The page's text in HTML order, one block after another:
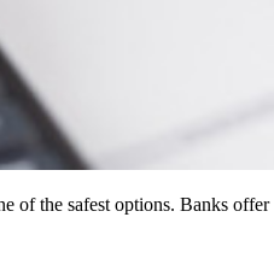
of the safest options. Banks offer